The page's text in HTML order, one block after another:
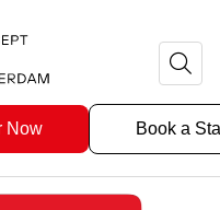
Now Book a